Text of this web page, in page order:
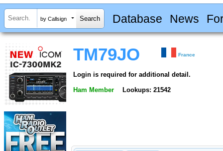
by Callsign Database News
TM79JO France
Login is required for additional detail.
Ham Member Lookups: 21542